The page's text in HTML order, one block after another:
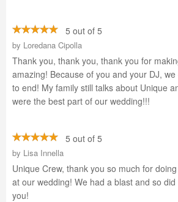
5 out of 5
by Loredana Cipolla
Thank you, thank you, thank you for
amazing! Because of you and your DJ,
to end! My family still talks about Unique
were the best part of our wedding!!!
5 out of 5
by Lisa Innella
Unique Crew, thank you so much for
at our wedding! We had a blast and so
you!